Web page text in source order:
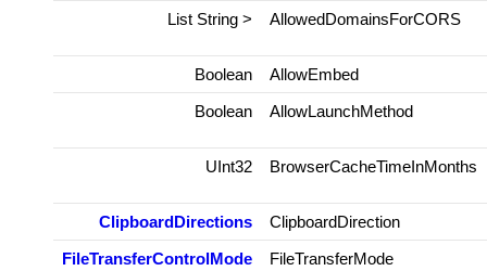
List String > AllowedDomainsForCORS
Boolean
AllowEmbed
Boolean
AllowLaunchMethod
UInt32 BrowserCacheTimeInMonths
ClipboardDirections
ClipboardDirection
FileTransferControlMode
FileTransferMode